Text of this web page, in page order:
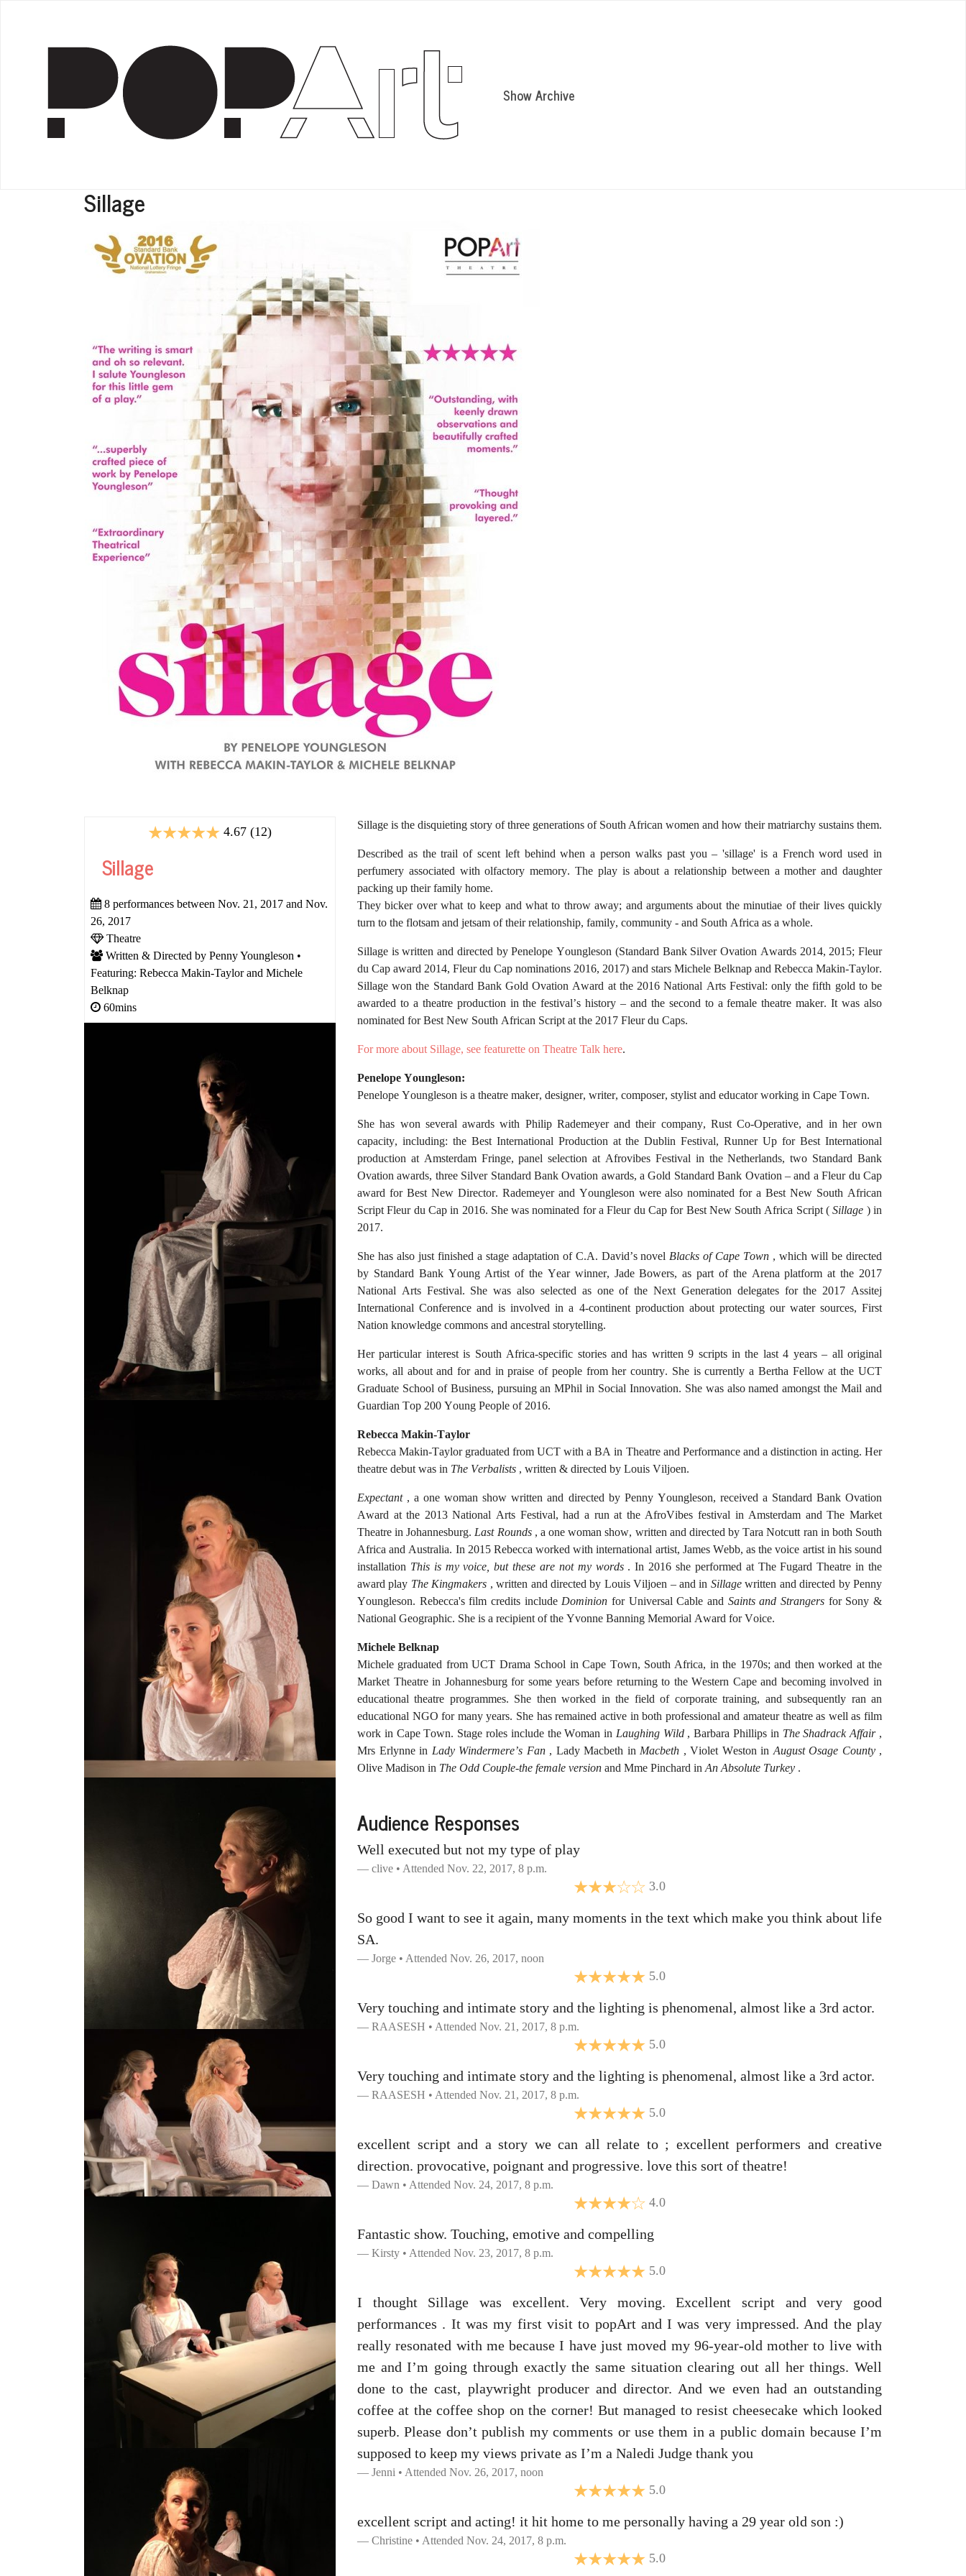
Show Archive
Sillage
4.67 (12)
Sillage
8 performances between Nov. 21, 2017 and Nov.
26, 2017
Theatre
Written & Directed by Penny Youngleson •
Featuring: Rebecca Makin-Taylor and Michele
Belknap
60mins
Sillage is the disquieting story of three generations of South African women and how their matriarchy sustains them.
Described as the trail of scent left behind when a person walks past you – 'sillage' is a French word used in
perfumery associated with olfactory memory. The play is about a relationship between a mother and daughter
packing up their family home.
They bicker over what to keep and what to throw away; and arguments about the minutiae of their lives quickly
turn to the flotsam and jetsam of their relationship, family, community - and South Africa as a whole.
Sillage is written and directed by Penelope Youngleson (Standard Bank Silver Ovation Awards 2014, 2015; Fleur
du Cap award 2014, Fleur du Cap nominations 2016, 2017) and stars Michele Belknap and Rebecca Makin-Taylor.
Sillage won the Standard Bank Gold Ovation Award at the 2016 National Arts Festival: only the fifth gold to be
awarded to a theatre production in the festival’s history – and the second to a female theatre maker.It was also
nominated for Best New South African Script at the 2017 Fleur du Caps.
For more about Sillage, see featurette on Theatre Talk here.
Penelope Youngleson:
Penelope Youngleson is a theatre maker, designer, writer, composer, stylist and educator working in Cape Town.
She has won several awards with Philip Rademeyer and their company, Rust Co-Operative, and in her own
capacity, including: the Best International Production at the Dublin Festival, Runner Up for Best International
production at Amsterdam Fringe, panel selection at Afrovibes Festival in the Netherlands, two Standard Bank
Ovation awards, three Silver Standard Bank Ovation awards, a Gold Standard Bank Ovation – and a Fleur du Cap
award for Best New Director. Rademeyer and Youngleson were also nominated for a Best New South African
Script Fleur du Cap in 2016. She was nominated for a Fleur du Cap for Best New South Africa Script (Sillage ) in
2017.
She has also just finished a stage adaptation of C.A. David’s novel Blacks of Cape Town , which will be directed
by Standard Bank Young Artist of the Year winner, Jade Bowers, as part of the Arena platform at the 2017
National Arts Festival. She was also selected as one of the Next Generation delegates for the 2017 Assitej
International Conference and is involved in a 4-continent production about protecting our water sources, First
Nation knowledge commons and ancestral storytelling.
Her particular interest is South Africa-specific stories and has written 9 scripts in the last 4 years – all original
works, all about and for and in praise of people from her country. She is currently a Bertha Fellow at the UCT
Graduate School of Business, pursuing an MPhil in Social Innovation. She was also named amongst the Mail and
Guardian Top 200 Young People of 2016.
Rebecca Makin-Taylor
Rebecca Makin-Taylor graduated from UCT with a BA in Theatre and Performance and a distinction in acting. Her
theatre debut was in The Verbalists , written & directed by Louis Viljoen.
Expectant, a one woman show written and directed by Penny Youngleson, received a Standard Bank Ovation
Award at the 2013 National Arts Festival, had a run at the AfroVibes festival in Amsterdam and The Market
Theatre in Johannesburg. Last Rounds, a one woman show, written and directed by Tara Notcutt ran in both South
Africa and Australia. In 2015 Rebecca worked with international artist, James Webb, as the voice artist in his sound
installation This is my voice, but these are not my words. In 2016 she performed at The Fugard Theatre in the
award play The Kingmakers , written and directed by Louis Viljoen – and in Sillagewritten and directed by Penny
Youngleson. Rebecca's film credits include Dominionfor Universal Cable and Saints and Strangers for Sony &
National Geographic. She is a recipient of the Yvonne Banning Memorial Award for Voice.
Michele Belknap
Michele graduated from UCT Drama School in Cape Town, South Africa, in the 1970s; and then worked at the
Market Theatre in Johannesburg for some years before returning to the Western Cape and becoming involved in
educational theatre programmes. She then worked in the field of corporate training, and subsequently ran an
educational NGO for many years. She has remained active in both professional and amateur theatre as well as film
work in Cape Town. Stage roles include the Woman in Laughing Wild, Barbara Phillips in The Shadrack Affair,
Mrs Erlynne in Lady Windermere’s Fan, Lady Macbeth in Macbeth , Violet Weston in August Osage County,
Olive Madison in The Odd Couple-the female version and Mme Pinchard in An Absolute Turkey .
Audience Responses
Well executed but not my type of play
clive • Attended Nov. 22, 2017, 8 p.m.
3.0
So good I want to see it again, many moments in the text which make you think about life
SA.
Jorge • Attended Nov. 26, 2017, noon
5.0
Very touching and intimate story and the lighting is phenomenal, almost like a 3rd actor.
RAASESH • Attended Nov. 21, 2017, 8 p.m.
5.0
Very touching and intimate story and the lighting is phenomenal, almost like a 3rd actor.
RAASESH • Attended Nov. 21, 2017, 8 p.m.
5.0
excellent script and a story we can all relate to ; excellent performers and creative
direction. provocative, poignant and progressive. love this sort of theatre!
Dawn • Attended Nov. 24, 2017, 8 p.m.
4.0
Fantastic show. Touching, emotive and compelling
Kirsty • Attended Nov. 23, 2017, 8 p.m.
5.0
I thought Sillage was excellent. Very moving. Excellent script and very good
performances . It was my first visit to popArt and I was very impressed. And the play
really resonated with me because I have just moved my 96-year-old mother to live with
me and I’m going through exactly the same situation clearing out all her things. Well
done to the cast, playwright producer and director. And we even had an outstanding
coffee at the coffee shop on the corner! But managed to resist cheesecake which looked
superb. Please don’t publish my comments or use them in a public domain because I’m
supposed to keep my views private as I’m a Naledi Judge thank you
Jenni • Attended Nov. 26, 2017, noon
5.0
excellent script and acting! it hit home to me personally having a 29 year old son :)
Christine • Attended Nov. 24, 2017, 8 p.m.
5.0